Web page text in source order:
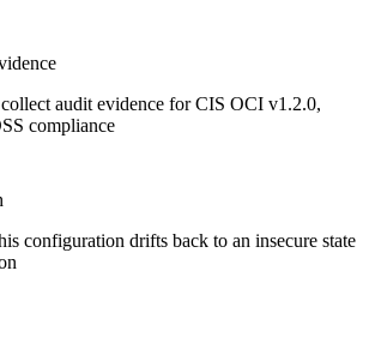
audit evidence forCIS OCI v1.2.0,
compliance
configuration drifts back to an insecure state